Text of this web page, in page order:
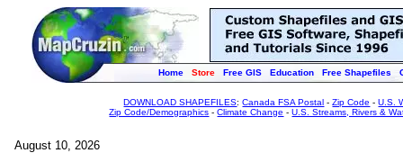
Home Store Free GIS Education Free Shapefiles
DOWNLOAD SHAPEFILES:Canada FSA Postal -Zip Code -U.S.
Zip Code/Demographics -Climate Change -U.S. Streams, Rivers &
August 10, 2026